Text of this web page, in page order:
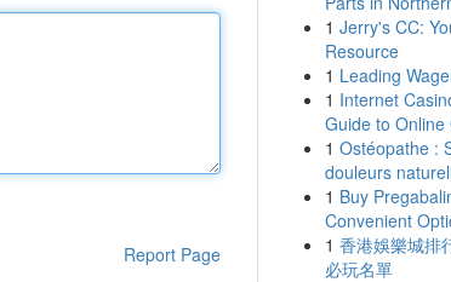
Report Page
1 Jerry's CC:
Resource
1 Leading
1 Internet
Guide to Online
1 Ostéopathe :
douleurs
1 Buy
Convenient
1 香港娛樂城排
必玩名單